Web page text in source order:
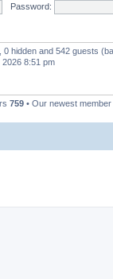
Password:
0 hidden and 542 guests
8:51 pm
759 • Our newest member